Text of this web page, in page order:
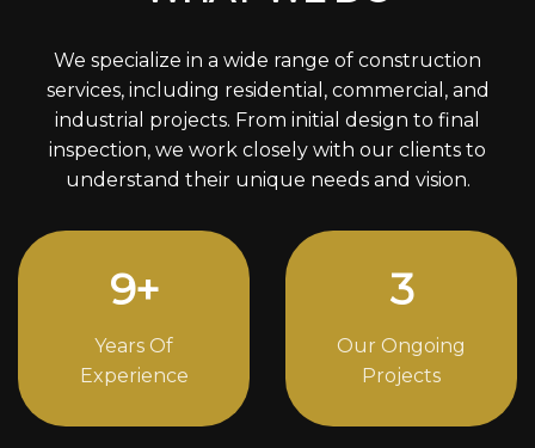
We specialize in a wide range of construction
services, including residential, commercial, and
industrial projects. From initial design to final
inspection, we work closely with our clients to
understand their unique needs and vision.
12+
Years Of
Experience
4
Our Ongoing
Projects